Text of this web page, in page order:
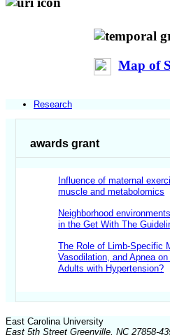
Map of
Research
awards grant
Influence of maternal
muscle and metabolomics
Neighborhood
in the Get With The
The Role of Limb-Specific
Vasodilation, and Apnea
Adults with Hypertension?
East Carolina University
East 5th Street Greenville, NC 27858-